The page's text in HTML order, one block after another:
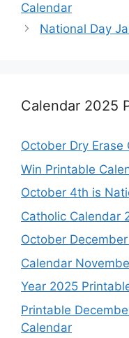
Calendar
National Day
Calendar 2025
October Dry
Win Printable
October 4th is
Catholic Calendar
October
Calendar
Year 2025
Printable
Calendar